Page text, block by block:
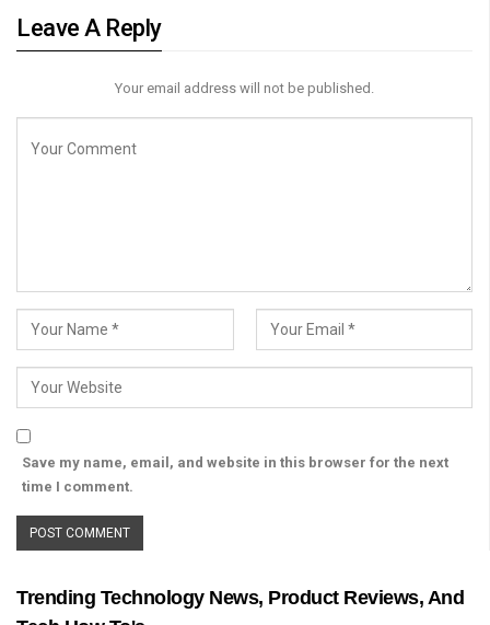
Leave A Reply
Your email address will not be published.
Save my name, email, and website in this browser for the next
time I comment.
Trending Technology News, Product Reviews, And